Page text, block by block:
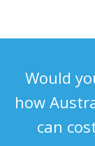
Would
how
can